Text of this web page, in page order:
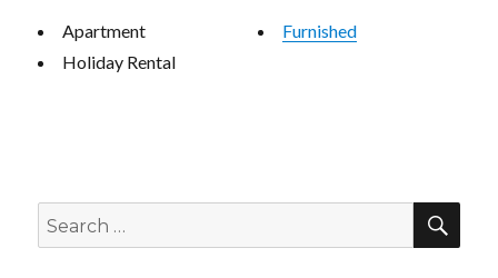
Apartment
Holiday Rental
Furnished
Search
for: